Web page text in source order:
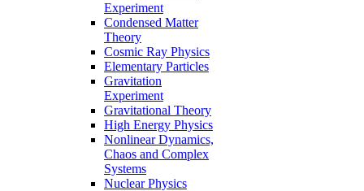
Experiment
Condensed Matter
Theory
Cosmic Ray Physics
Elementary Particles
Gravitation
Experiment
Gravitational Theory
High Energy Physics
Nonlinear Dynamics,
Chaos and Complex
Systems
Nuclear Physics